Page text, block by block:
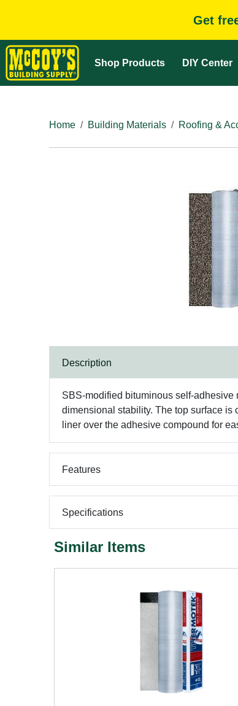
Get
Shop Products DIY Center
Home
Building Materials Roofing &
Description
SBS-modified bituminous self-adhesive
dimensional stability. The top surface
liner over the adhesive compound for
Features
Specifications
Similar Items